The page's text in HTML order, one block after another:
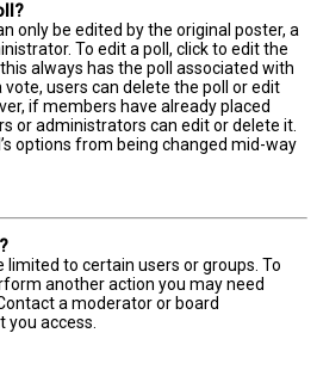
only be edited by the original poster, a
To edit a poll, click to edit the
always has the poll associated with
vote, users can delete the poll or edit
if members have already placed
or administrators can edit or delete it.
options from being changed mid-way
to certain users or groups. To
another action you may need
a moderator or board
you access.